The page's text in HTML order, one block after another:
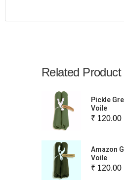
Related Product
Pickle
Voile
₹ 120.00
Amazon
Voile
₹ 120.00